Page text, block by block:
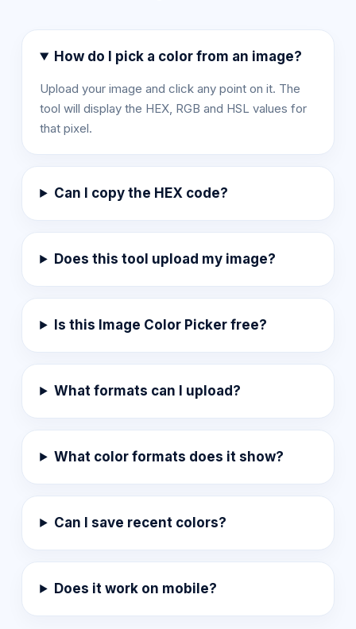
How do I pick a color from an image?
Upload your image and click any point on it. The
tool will display the HEX, RGB and HSL values for
that pixel.
Can I copy the HEX code?
Does this tool upload my image?
Is this Image Color Picker free?
What formats can I upload?
What color formats does it show?
Can I save recent colors?
Does it work on mobile?